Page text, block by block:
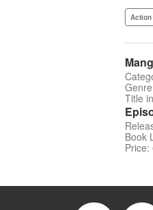
Action
Title
Book
Price: